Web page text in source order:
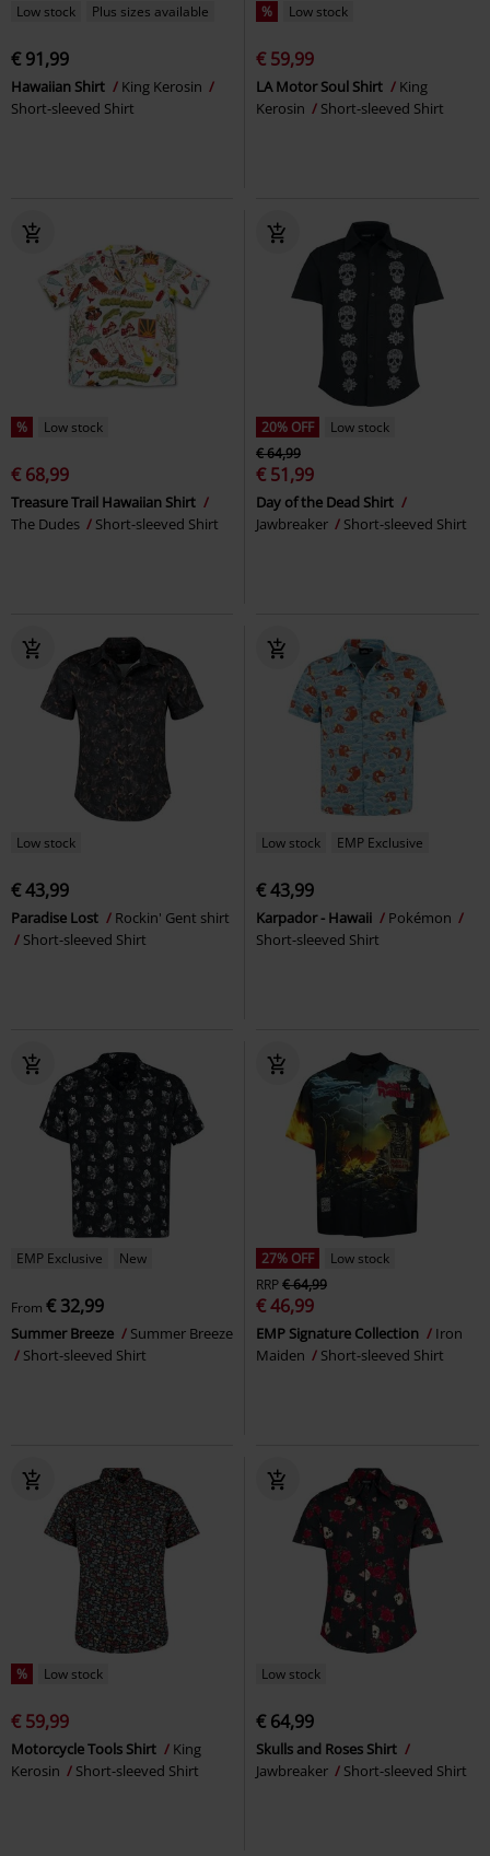
Low stock Plus sizes available
€ 91,99
Hawaiian Shirt
King Kerosin
Short-sleeved Shirt
% Low stock
€ 59,99
LA Motor Soul Shirt
King
Kerosin
Short-sleeved Shirt
% Low stock
€ 68,99
Treasure Trail Hawaiian Shirt
The Dudes
Short-sleeved Shirt
20% OFF
Low stock
€ 64,99
€ 51,99
Day of the Dead Shirt
Jawbreaker
Short-sleeved Shirt
Low stock
€ 43,99
Paradise Lost
Rockin' Gent shirt
Short-sleeved Shirt
Low stock EMP Exclusive
€ 43,99
Karpador - Hawaii
Pokémon
Short-sleeved Shirt
EMP Exclusive New
From € 32,99
Summer Breeze
Summer Breeze
Short-sleeved Shirt
27% OFF
Low stock
RRP€ 64,99
€ 46,99
EMP Signature Collection
Iron
Maiden
Short-sleeved Shirt
% Low stock
€ 59,99
Motorcycle Tools Shirt
King
Kerosin
Short-sleeved Shirt
Low stock
€ 64,99
Skulls and Roses Shirt
Jawbreaker
Short-sleeved Shirt